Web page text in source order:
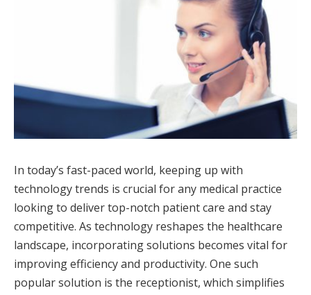
In today’s fast-paced world, keeping up with
technology trends is crucial for any medical practice
looking to deliver top-notch patient care and stay
competitive. As technology reshapes the healthcare
landscape, incorporating solutions becomes vital for
improving efficiency and productivity. One such
popular solution is the receptionist, which simplifies